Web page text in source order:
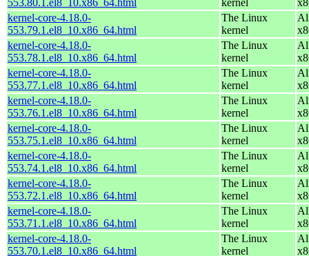
kernel-core-4.18.0-
553.79.1.el8_10.x86_64.html
The Linux
kernel
kernel-core-4.18.0-
553.78.1.el8_10.x86_64.html
The Linux
kernel
kernel-core-4.18.0-
553.77.1.el8_10.x86_64.html
The Linux
kernel
kernel-core-4.18.0-
553.76.1.el8_10.x86_64.html
The Linux
kernel
kernel-core-4.18.0-
553.75.1.el8_10.x86_64.html
The Linux
kernel
kernel-core-4.18.0-
553.74.1.el8_10.x86_64.html
The Linux
kernel
kernel-core-4.18.0-
553.72.1.el8_10.x86_64.html
The Linux
kernel
kernel-core-4.18.0-
553.71.1.el8_10.x86_64.html
The Linux
kernel
kernel-core-4.18.0-
553.70.1.el8_10.x86_64.html
The Linux
kernel